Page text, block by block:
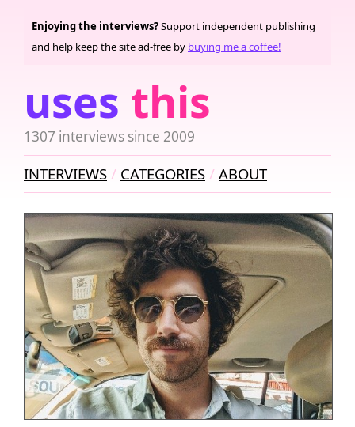
uses this
1307 interviews since 2009
Enjoying the interviews?Support independent publishing
and help keep the site ad-free by buying me a coffee!
INTERVIEWS CATEGORIES ABOUT